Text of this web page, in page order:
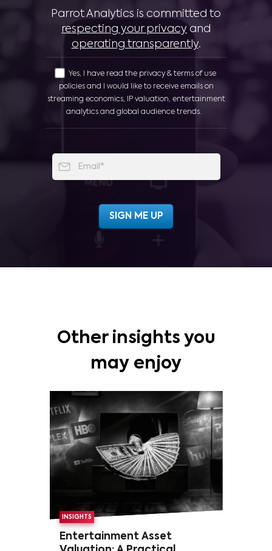
Parrot Analytics is committed to
respecting your privacy and
operating transparently.
Yes, I have read the privacy & terms of use
policies and I would like to receive emails on
streaming economics, IP valuation, entertainment
analytics and global audience trends.
Other insights you
may enjoy
INSIGHTS
Entertainment Asset